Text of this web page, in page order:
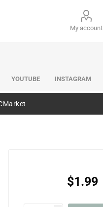
My account
YOUTUBE INSTAGRAM
$1.99